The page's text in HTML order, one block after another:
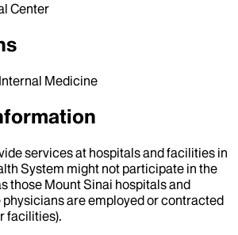
Center
Medicine
services at hospitals and facilities in
System might not participate in the
those Mount Sinai hospitals and
are employed or contracted
facilities).